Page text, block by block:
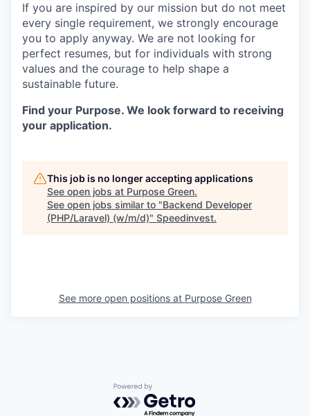
If you are inspired by our mission but do not meet
every single requirement, we strongly encourage
you to apply anyway. We are not looking for
perfect resumes, but for individuals with strong
values and the courage to help shape a
sustainable future.
Find your Purpose. We look forward to receiving
your application.
This job is no longer accepting applications
See open jobs at Purpose Green.
See open jobs similar to "Backend Developer
(PHP/Laravel) (w/m/d)" Speedinvest.
See more open positions at Purpose Green
Powered by Getro.com